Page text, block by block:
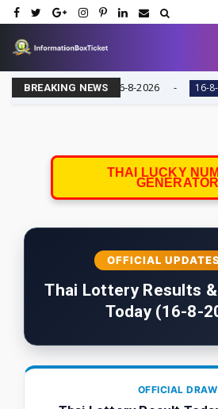
BREAKING NEWS
AND KUWAIT || 16-8-2026 16-8-2026
THAI LUCKY
GENERATOR
OFFICIAL
Thai Lottery Results
Today (16-8-
OFFICIAL DRAW